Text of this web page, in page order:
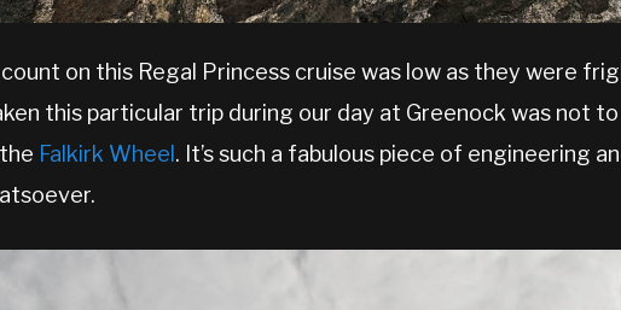
on this Regal Princess cruise was low as they were
this particular trip during our day at Greenock was not
Falkirk Wheel . It’s such a fabulous piece of engineering